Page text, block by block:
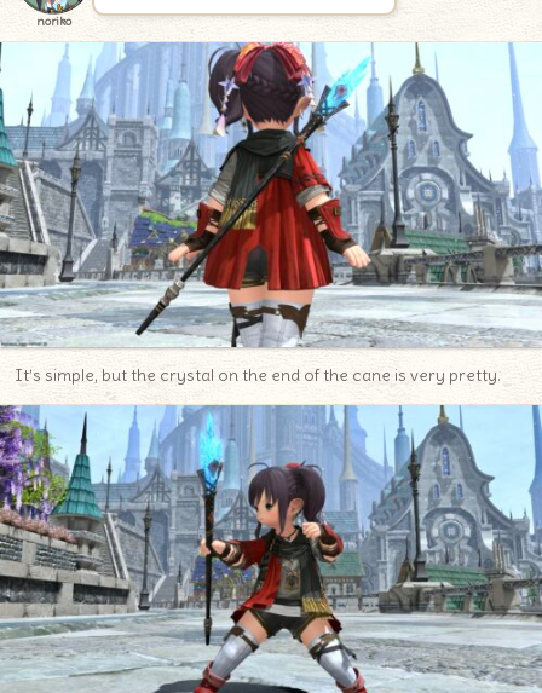
noriko
It’s simple, but the crystal on the end of the cane is very pretty.